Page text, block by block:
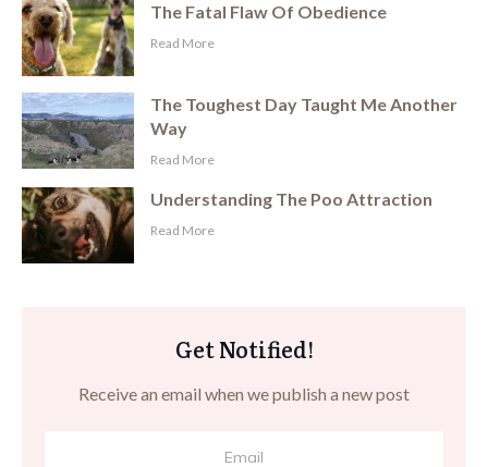
The Fatal Flaw Of Obedience
​Read More
The Toughest Day Taught Me Another
Way
​Read More
Understanding The Poo Attraction
​Read More
Get Notified!
Receive an email when we publish a new post